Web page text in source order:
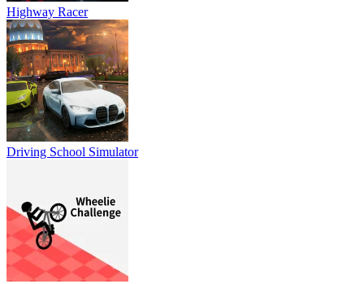
Highway Racer
Driving School Simulator